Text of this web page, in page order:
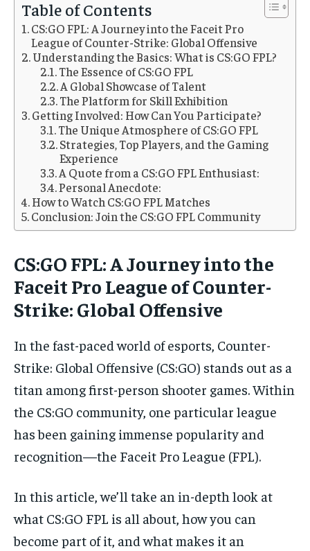
$5 / month
By agreeing to this tier, you are billed every month after
the first one until you opt out of the monthly
subscription.
SUBSCRIBE
$5 / month
By agreeing to this tier, you are billed every month after
the first one until you opt out of the monthly
subscription.
SUBSCRIBE
Table of Contents
CS:GO FPL: A Journey into the Faceit Pro
League of Counter-Strike: Global Offensive
Understanding the Basics: What is CS:GO FPL?
The Essence of CS:GO FPL
A Global Showcase of Talent
The Platform for Skill Exhibition
Getting Involved: How Can You Participate?
The Unique Atmosphere of CS:GO FPL
Strategies, Top Players, and the Gaming
Experience
A Quote from a CS:GO FPL Enthusiast:
Personal Anecdote:
How to Watch CS:GO FPL Matches
Conclusion: Join the CS:GO FPL Community
CS:GO FPL: A Journey into the
Faceit Pro League of Counter-
Strike: Global Offensive
In the fast-paced world of esports, Counter-
Strike: Global Offensive (CS:GO) stands out as a
titan among first-person shooter games. Within
the CS:GO community, one particular league
has been gaining immense popularity and
recognition—the Faceit Pro League (FPL).
In this article, we’ll take an in-depth look at
what CS:GO FPL is all about, how you can
become part of it, and what makes it an